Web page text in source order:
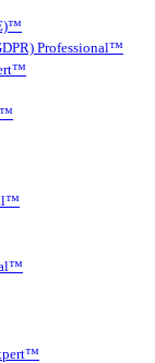
Professional™